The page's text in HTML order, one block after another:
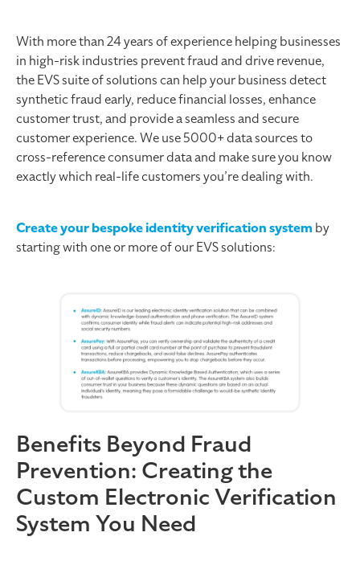
With more than 24 years of experience helping businesses
in high-risk industries prevent fraud and drive revenue,
the EVS suite of solutions can help your business detect
synthetic fraud early, reduce financial losses, enhance
customer trust, and provide a seamless and secure
customer experience. We use 5000+ data sources to
cross-reference consumer data and make sure you know
exactly which real-life customers you’re dealing with.
Create your bespoke identity verification system by
starting with one or more of our EVS solutions:
Benefits Beyond Fraud
Prevention: Creating the
Custom Electronic Verification
System You Need